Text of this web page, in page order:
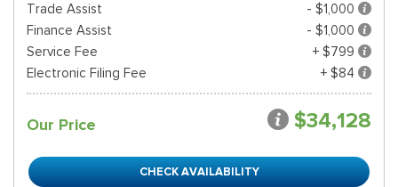
Trade Assist
- $1,000
Finance Assist
- $1,000
Service Fee
+ $799
Electronic Filing Fee
+ $84
Our Price $34,128
CHECK AVAILABILITY